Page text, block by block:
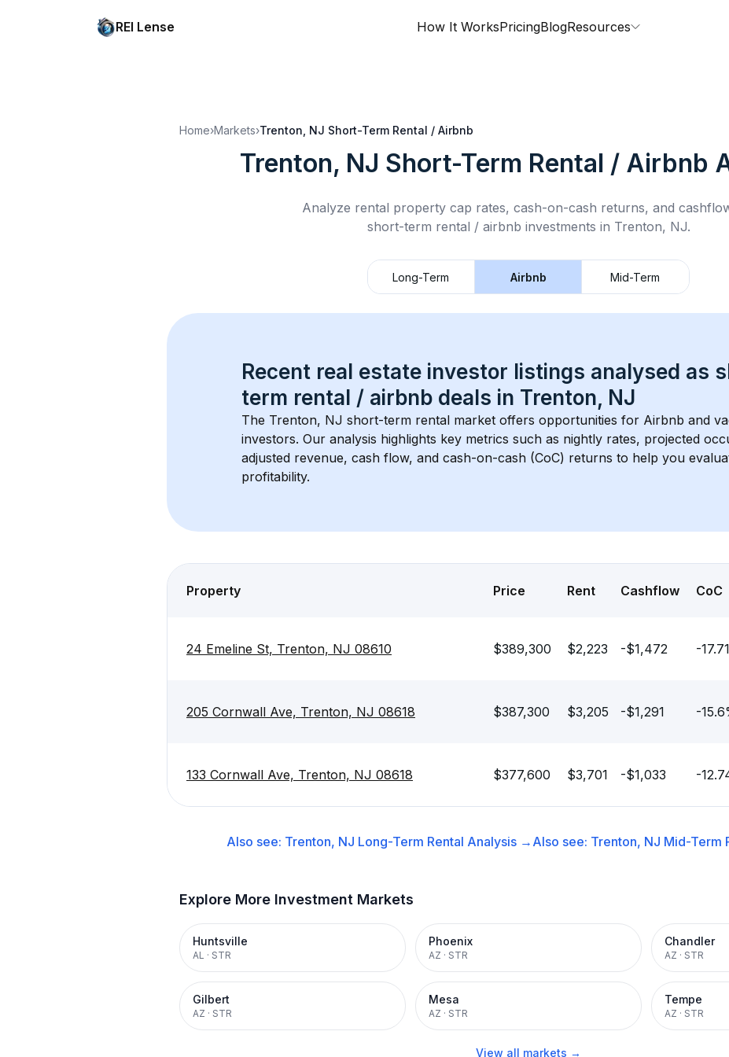
REI Lense How It WorksPricingBlogResources
Home›Markets›Trenton, NJ Short-Term Rental / Airbnb
Trenton, NJ Short-Term Rental / Airbnb
Analyze rental property cap rates, cash-on-cash returns, and
short-term rental / airbnb investments in Trenton, NJ.
Long-Term Airbnb Mid-Term
Recent real estate investor listings analysed as
term rental / airbnb deals in Trenton, NJ
The Trenton, NJ short-term rental market offers opportunities for Airbnb and
investors. Our analysis highlights key metrics such as nightly rates, projected
adjusted revenue, cash flow, and cash-on-cash (CoC) returns to help you
profitability.
Property Price Rent Cashflow CoC
24 Emeline St, Trenton, NJ 08610 $389,300 $2,223 -$1,472 -17.71
205 Cornwall Ave, Trenton, NJ 08618 $387,300 $3,205 -$1,291 -15.6
133 Cornwall Ave, Trenton, NJ 08618 $377,600 $3,701 -$1,033 -
Also see: Trenton, NJ Long-Term Rental Analysis → Also see: Trenton, NJ Mid-Term
Explore More Investment Markets
Huntsville
AL · STR
Phoenix
AZ · STR
Chandler
AZ · STR
Gilbert
AZ · STR
Mesa
AZ · STR
Tempe
AZ · STR
View all markets →